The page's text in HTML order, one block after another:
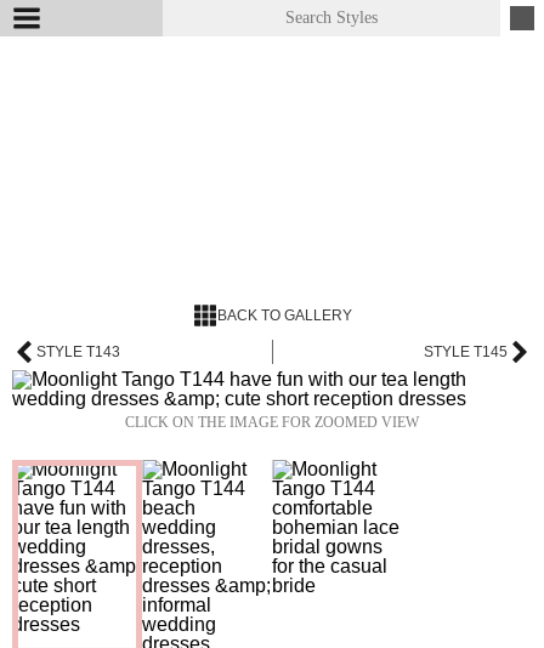
BACK TO GALLERY
STYLE T143 STYLE T145
CLICK ON THE IMAGE FOR ZOOMED VIEW